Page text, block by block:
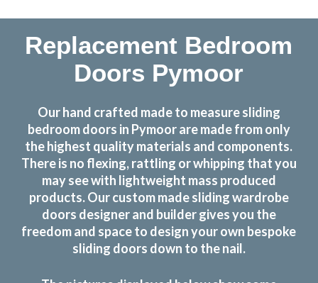
Replacement Bedroom
Doors Pymoor
Our hand crafted made to measure sliding
bedroom doors in Pymoor are made from only
the highest quality materials and components.
There is no flexing, rattling or whipping that you
may see with lightweight mass produced
products. Our custom made sliding wardrobe
doors designer and builder gives you the
freedom and space to design your own bespoke
sliding doors down to the nail.